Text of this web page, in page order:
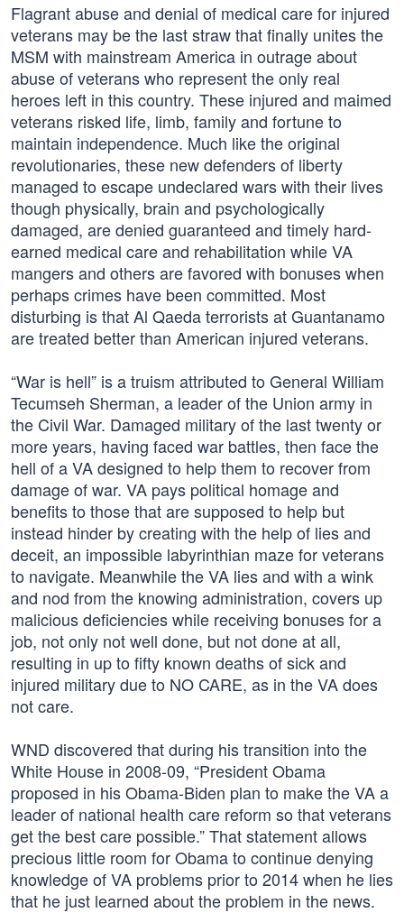
Flagrant abuse and denial of medical care for injured
veterans may be the last straw that finally unites the
MSM with mainstream America in outrage about
abuse of veterans who represent the only real
heroes left in this country. These injured and maimed
veterans risked life, limb, family and fortune to
maintain independence. Much like the original
revolutionaries, these new defenders of liberty
managed to escape undeclared wars with their lives
though physically, brain and psychologically
damaged, are denied guaranteed and timely hard-
earned medical care and rehabilitation while VA
mangers and others are favored with bonuses when
perhaps crimes have been committed. Most
disturbing is that Al Qaeda terrorists at Guantanamo
are treated better than American injured veterans.
“War is hell” is a truism attributed to General William
Tecumseh Sherman, a leader of the Union army in
the Civil War. Damaged military of the last twenty or
more years, having faced war battles, then face the
hell of a VA designed to help them to recover from
damage of war. VA pays political homage and
benefits to those that are supposed to help but
instead hinder by creating with the help of lies and
deceit, an impossible labyrinthian maze for veterans
to navigate. Meanwhile the VA lies and with a wink
and nod from the knowing administration, covers up
malicious deficiencies while receiving bonuses for a
job, not only not well done, but not done at all,
resulting in up to fifty known deaths of sick and
injured military due to NO CARE, as in the VA does
not care.
WND discovered that during his transition into the
White House in 2008-09, “President Obama
proposed in his Obama-Biden plan to make the VA a
leader of national health care reform so that veterans
get the best care possible.” That statement allows
precious little room for Obama to continue denying
knowledge of VA problems prior to 2014 when he lies
that he just learned about the problem in the news.